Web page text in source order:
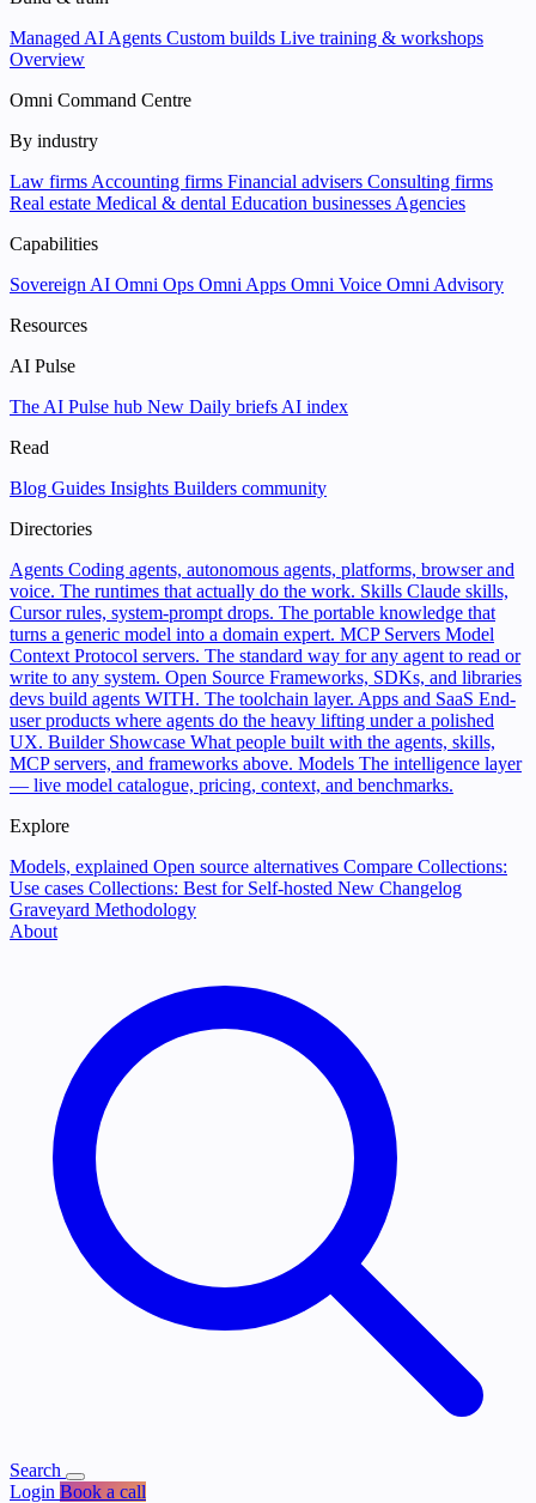
Managed AI Agents Custom builds Live training & workshops
Overview
Omni Command Centre
By industry
Law firms Accounting firms Financial advisers Consulting firms
Real estate Medical & dental Education businesses Agencies
Capabilities
Sovereign AI Omni Ops Omni Apps Omni Voice Omni Advisory
Resources
AI Pulse
The AI Pulse hub New Daily briefs AI index
Read
Blog Guides Insights Builders community
Directories
Agents Coding agents, autonomous agents, platforms, browser and
voice. The runtimes that actually do the work. Skills Claude skills,
Cursor rules, system-prompt drops. The portable knowledge that
turns a generic model into a domain expert. MCP Servers Model
Context Protocol servers. The standard way for any agent to read or
write to any system. Open Source Frameworks, SDKs, and libraries
devs build agents WITH. The toolchain layer. Apps and SaaS End-
user products where agents do the heavy lifting under a polished
UX. Builder Showcase What people built with the agents, skills,
MCP servers, and frameworks above. Models The intelligence layer
— live model catalogue, pricing, context, and benchmarks.
Explore
Models, explained Open source alternatives Compare Collections:
Use cases Collections: Best for Self-hosted New Changelog
Graveyard Methodology
About
Search
Login Book a call